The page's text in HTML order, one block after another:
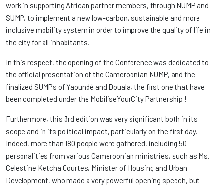
work in supporting African partner members, through NUMP and
SUMP, to implement a new low-carbon, sustainable and more
inclusive mobility system in order to improve the quality of life in
the city for all inhabitants.
In this respect, the opening of the Conference was dedicated to
the official presentation of the Cameroonian NUMP, and the
finalized SUMPs of Yaoundé and Douala, the first one that have
been completed under the MobiliseYourCity Partnership !
Furthermore, this 3rd edition was very significant both in its
scope and in its political impact, particularly on the first day.
Indeed, more than 180 people were gathered, including 50
personalities from various Cameroonian ministries, such as Ms.
Celestine Ketcha Courtes, Minister of Housing and Urban
Development, who made a very powerful opening speech, but